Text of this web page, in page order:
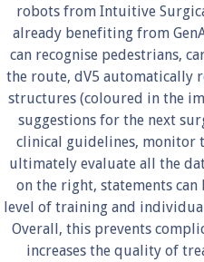
robots from Intuitive
already benefiting from
can recognise pedestrians,
the route, dV5 automatically
structures (coloured in the
suggestions for the next
clinical guidelines, monitor
ultimately evaluate all the
on the right, statements can
level of training and
Overall, this prevents
increases the quality of